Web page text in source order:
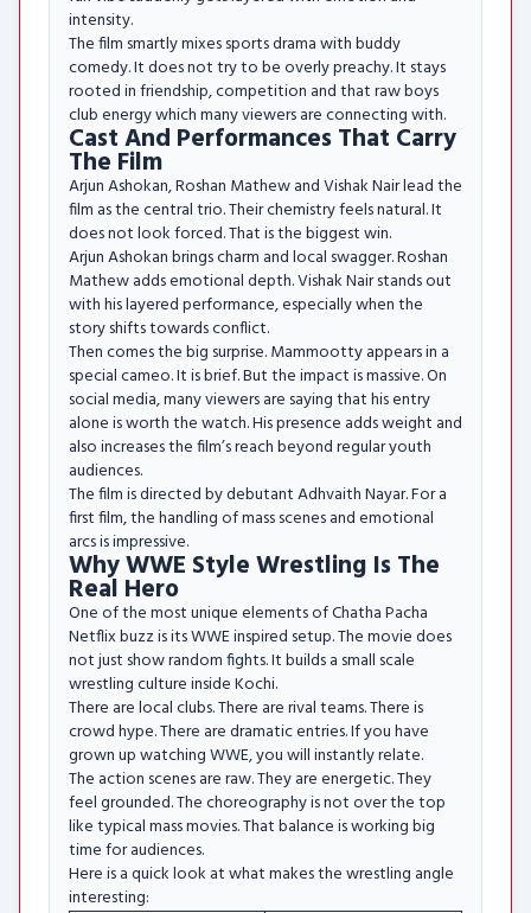
intensity.
The film smartly mixes sports drama with buddy
comedy. It does not try to be overly preachy. It stays
rooted in friendship, competition and that raw boys
club energy which many viewers are connecting with.
Cast And Performances That Carry
The Film
Arjun Ashokan, Roshan Mathew and Vishak Nair lead the
film as the central trio. Their chemistry feels natural. It
does not look forced. That is the biggest win.
Arjun Ashokan brings charm and local swagger. Roshan
Mathew adds emotional depth. Vishak Nair stands out
with his layered performance, especially when the
story shifts towards conflict.
Then comes the big surprise. Mammootty appears in a
special cameo. It is brief. But the impact is massive. On
social media, many viewers are saying that his entry
alone is worth the watch. His presence adds weight and
also increases the film’s reach beyond regular youth
audiences.
The film is directed by debutant Adhvaith Nayar. For a
first film, the handling of mass scenes and emotional
arcs is impressive.
Why WWE Style Wrestling Is The
Real Hero
One of the most unique elements of Chatha Pacha
Netflix buzz is its WWE inspired setup. The movie does
not just show random fights. It builds a small scale
wrestling culture inside Kochi.
There are local clubs. There are rival teams. There is
crowd hype. There are dramatic entries. If you have
grown up watching WWE, you will instantly relate.
The action scenes are raw. They are energetic. They
feel grounded. The choreography is not over the top
like typical mass movies. That balance is working big
time for audiences.
Here is a quick look at what makes the wrestling angle
interesting: